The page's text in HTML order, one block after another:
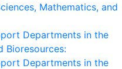
Mathematics, and
Departments in the
Bioresources:
Departments in the